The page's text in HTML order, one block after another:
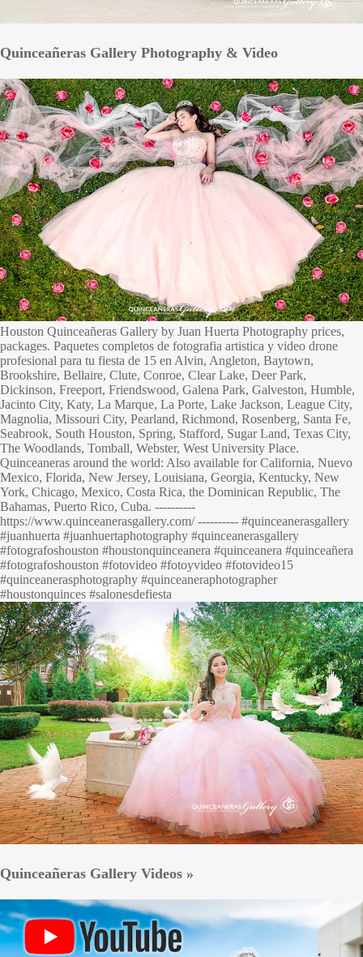
Quinceañeras Gallery Photography & Video
Houston Quinceañeras Gallery by Juan Huerta Photography prices,
packages. Paquetes completos de fotografia artistica y video drone
profesional para tu fiesta de 15 en Alvin, Angleton, Baytown,
Brookshire, Bellaire, Clute, Conroe, Clear Lake, Deer Park,
Dickinson, Freeport, Friendswood, Galena Park, Galveston, Humble,
Jacinto City, Katy, La Marque, La Porte, Lake Jackson, League City,
Magnolia, Missouri City, Pearland, Richmond, Rosenberg, Santa Fe,
Seabrook, South Houston, Spring, Stafford, Sugar Land, Texas City,
The Woodlands, Tomball, Webster, West University Place.
Quinceaneras around the world: Also available for California, Nuevo
Mexico, Florida, New Jersey, Louisiana, Georgia, Kentucky, New
York, Chicago, Mexico, Costa Rica, the Dominican Republic, The
Bahamas, Puerto Rico, Cuba. ----------
https://www.quinceanerasgallery.com/ ---------- #quinceanerasgallery
#juanhuerta #juanhuertaphotography #quinceanerasgallery
#fotografoshouston #houstonquinceanera #quinceanera #quinceañera
#fotografoshouston #fotovideo #fotoyvideo #fotovideo15
#quinceanerasphotography #quinceaneraphotographer
#houstonquinces #salonesdefiesta
Quinceañeras Gallery Videos »